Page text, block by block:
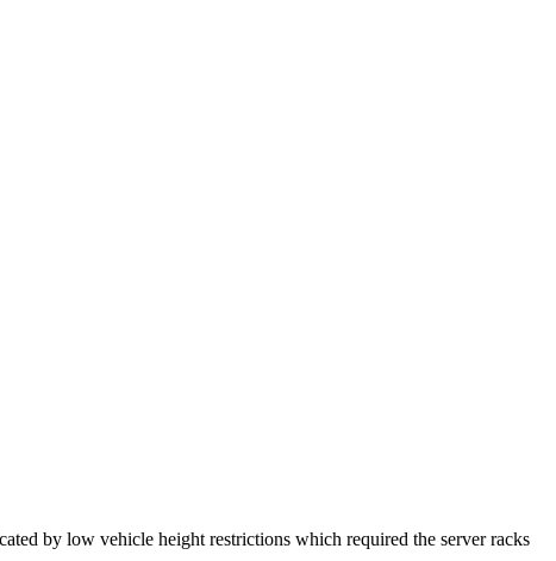
by low vehicle height restrictions which required the server racks